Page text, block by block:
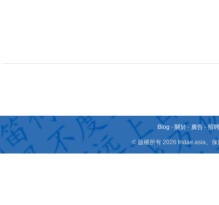
Blog - 關於 - 廣告 -招
© 版權所有 2026 fridae.asia。